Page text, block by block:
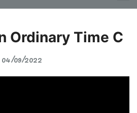
Ordinary Time C
04/09/2022